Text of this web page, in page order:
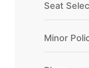
Seat
Minor